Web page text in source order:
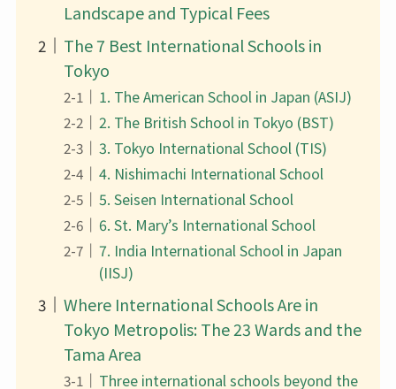
Landscape and Typical Fees
The 7 Best International Schools in
Tokyo
1. The American School in Japan (ASIJ)
2. The British School in Tokyo (BST)
3. Tokyo International School (TIS)
4. Nishimachi International School
5. Seisen International School
6. St. Mary’s International School
7. India International School in Japan
(IISJ)
Where International Schools Are in
Tokyo Metropolis: The 23 Wards and the
Tama Area
Three international schools beyond the